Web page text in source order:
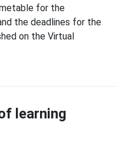
for the
the deadlines for the
on the Virtual
learning